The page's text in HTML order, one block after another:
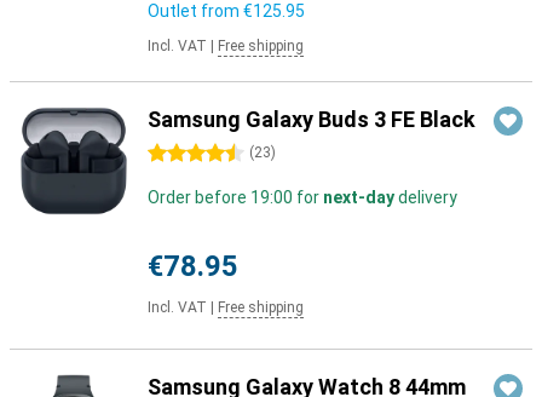
Outlet from €125.95
Incl. VAT Free shipping
Samsung Galaxy Buds 3 FE Black
4.5 stars (23)
Order before 19:00 for next-daydelivery
€78.95
Incl. VAT Free shipping
Samsung Galaxy Watch 8 44mm